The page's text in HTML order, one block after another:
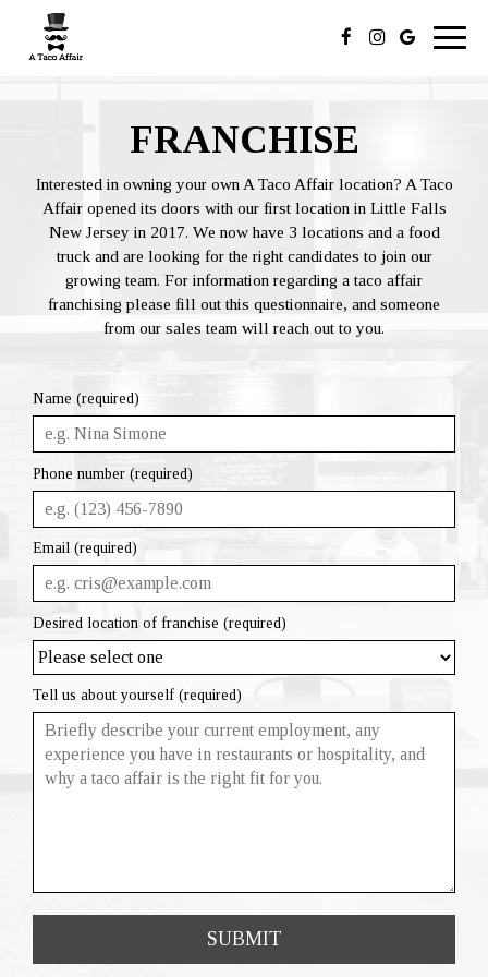
FRANCHISE
Interested in owning your own A Taco Affair location? A Taco
Affair opened its doors with our first location in Little Falls
New Jersey in 2017. We now have 3 locations and a food
truck and are looking for the right candidates to join our
growing team. For information regarding a taco affair
franchising please fill out this questionnaire, and someone
from our sales team will reach out to you.
Name (required)
Phone number (required)
Email (required)
Desired location of franchise (required)
Tell us about yourself (required)
SUBMIT